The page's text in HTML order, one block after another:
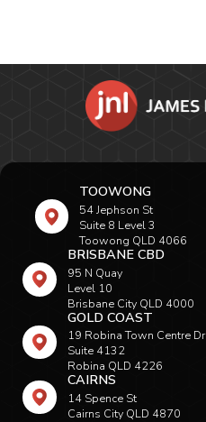
TOOWONG
54 Jephson St
Suite 8 Level 3
Toowong QLD 4066
BRISBANE CBD
95 N Quay
Level 10
Brisbane City QLD 4000
GOLD COAST
19 Robina Town Centre Dr
Suite 4132
Robina QLD 4226
CAIRNS
14 Spence St
Cairns City QLD 4870